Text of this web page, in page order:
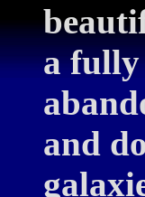
a fully
and